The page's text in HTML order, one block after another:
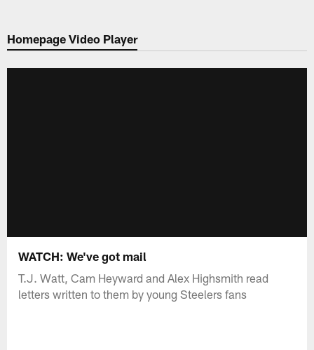
Homepage Video Player
WATCH: We've got mail
T.J. Watt, Cam Heyward and Alex Highsmith read
letters written to them by young Steelers fans